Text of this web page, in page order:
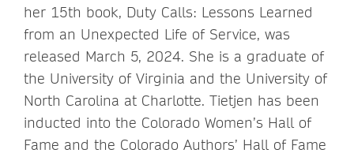
her 15th book, Duty Calls: Lessons Learned
from an Unexpected Life of Service, was
released March 5, 2024. She is a graduate of
the University of Virginia and the University of
North Carolina at Charlotte. Tietjen has been
inducted into the Colorado Women’s Hall of
Fame and the Colorado Authors’ Hall of Fame